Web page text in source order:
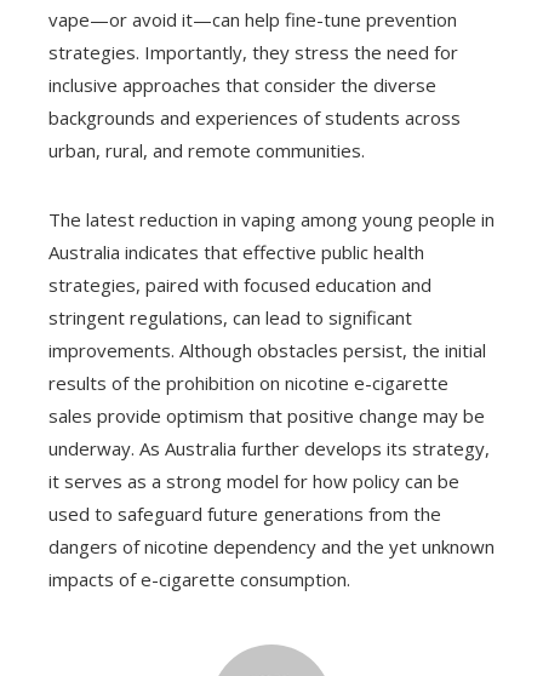
vape—or avoid it—can help fine-tune prevention
strategies. Importantly, they stress the need for
inclusive approaches that consider the diverse
backgrounds and experiences of students across
urban, rural, and remote communities.
The latest reduction in vaping among young people in
Australia indicates that effective public health
strategies, paired with focused education and
stringent regulations, can lead to significant
improvements. Although obstacles persist, the initial
results of the prohibition on nicotine e-cigarette
sales provide optimism that positive change may be
underway. As Australia further develops its strategy,
it serves as a strong model for how policy can be
used to safeguard future generations from the
dangers of nicotine dependency and the yet unknown
impacts of e-cigarette consumption.